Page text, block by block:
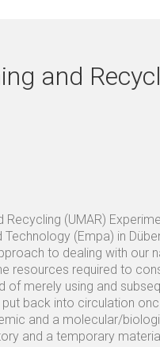
and
Recycling (UMAR)
(Empa) in
to dealing with our
resources required to
of merely using and
back into circulation
and a molecular/
and a temporary